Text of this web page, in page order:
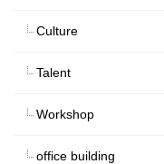
Culture
Talent
Workshop
office building